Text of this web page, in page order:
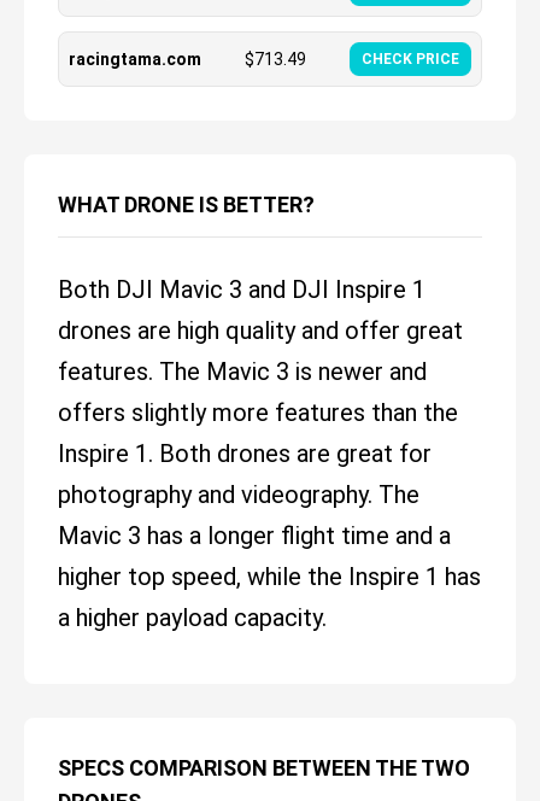
racingtama.com $713.49 CHECK PRICE
WHAT DRONE IS BETTER?
Both DJI Mavic 3 and DJI Inspire 1
drones are high quality and offer great
features. The Mavic 3 is newer and
offers slightly more features than the
Inspire 1. Both drones are great for
photography and videography. The
Mavic 3 has a longer flight time and a
higher top speed, while the Inspire 1 has
a higher payload capacity.
SPECS COMPARISON BETWEEN THE TWO